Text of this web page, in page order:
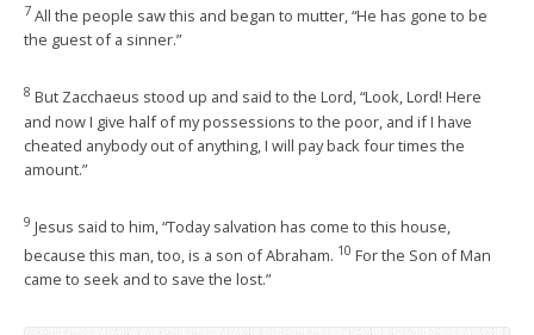
7 All the people saw this and began to mutter, “He has gone to be
the guest of a sinner.”
8 But Zacchaeus stood up and said to the Lord, “Look, Lord! Here
and now I give half of my possessions to the poor, and if I have
cheated anybody out of anything, I will pay back four times the
amount.”
9 Jesus said to him, “Today salvation has come to this house,
because this man, too, is a son of Abraham. 10 For the Son of Man
came to seek and to save the lost.”